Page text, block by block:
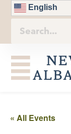
English
« All Events